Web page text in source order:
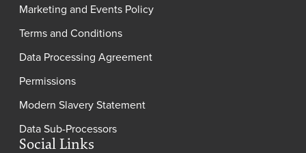
Marketing and Events Policy
Terms and Conditions
Data Processing Agreement
Permissions
Modern Slavery Statement
Data Sub-Processors
Social Links